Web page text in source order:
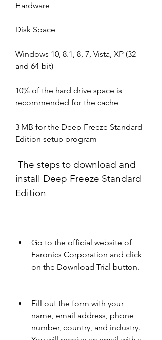
Hardware
Disk Space
Windows 10, 8.1, 8, 7, Vista, XP (32
and 64-bit)
10% of the hard drive space is
recommended for the cache
3 MB for the Deep Freeze Standard
Edition setup program
install Deep Freeze Standard
Edition
Go to the official website of
Faronics Corporation and click
on the Download Trial button.
Fill out the form with your
name, email address, phone
number, country, and industry.